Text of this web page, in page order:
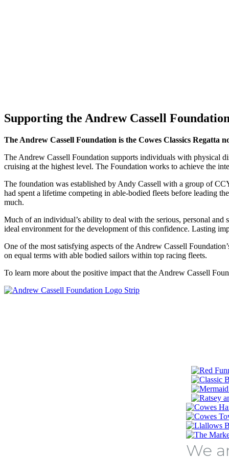
Supporting the Andrew Cassell
The Andrew Cassell Foundation is the Cowes Classics Regatta
The Andrew Cassell Foundation supports individuals with physical
cruising at the highest level. The Foundation works to achieve the
The foundation was established by Andy Cassell with a group of
had spent a lifetime competing in able-bodied fleets before leading
much.
Much of an individual’s ability to deal with the serious, personal
ideal environment for the development of this confidence. Lasting
One of the most satisfying aspects of the Andrew Cassell
on equal terms with able bodied sailors within top racing fleets.
To learn more about the positive impact that the Andrew Cassell
We